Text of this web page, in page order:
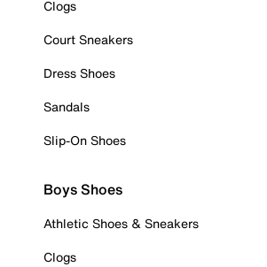
Clogs
Court Sneakers
Dress Shoes
Sandals
Slip-On Shoes
Boys Shoes
Athletic Shoes & Sneakers
Clogs